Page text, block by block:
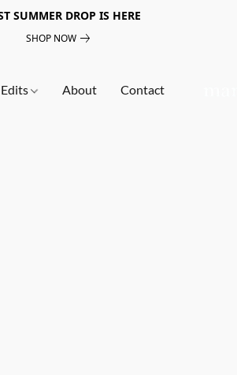
SUMMER DROP IS HERE
SHOP NOW
Edits About Contact